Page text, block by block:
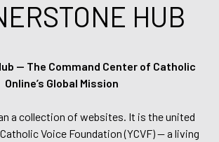
HUB
— The Command Center of Catholic
Online’s Global Mission
a collection of websites. It is the united
Voice Foundation (YCVF) — a living